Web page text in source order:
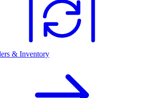
& Inventory